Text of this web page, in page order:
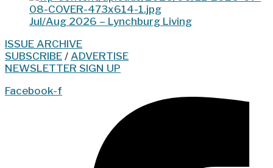
Jul/Aug 2026 – Lynchburg Living
ISSUE ARCHIVE
SUBSCRIBE / ADVERTISE
NEWSLETTER SIGN UP
Facebook-f